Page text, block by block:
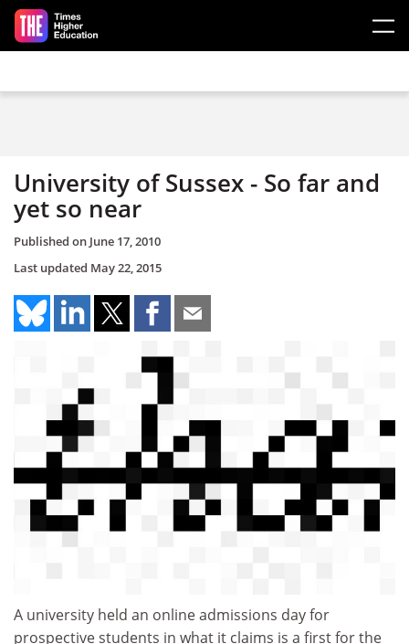
Skip to main content
University of Sussex - So far and
yet so near
Published on June 17, 2010
Last updated May 22, 2015
A university held an online admissions day for
prospective students in what it claims is a first for the